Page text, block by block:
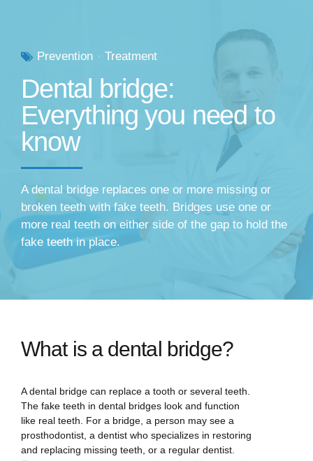
Prevention Treatment
Dental bridge:
Everything you need to
know
A dental bridge replaces one or more missing or
broken teeth with fake teeth. Bridges use one or
more real teeth on either side of the gap to hold the
fake teeth in place.
What is a dental bridge?
A dental bridge can replace a tooth or several teeth.
The fake teeth in dental bridges look and function
like real teeth. For a bridge, a person may see a
prosthodontist, a dentist who specializes in restoring
and replacing missing teeth, or a regular dentist.